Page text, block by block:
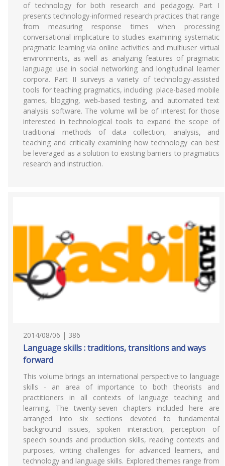
of technology for both research and pedagogy. Part I
presents technology-informed research practices that range
from measuring response times when processing
conversational implicature to studies examining systematic
pragmatic learning via online activities and multiuser virtual
environments, as well as analyzing features of pragmatic
language use in social networking and longitudinal learner
corpora. Part II surveys a variety of technology-assisted
tools for teaching pragmatics, including: place-based mobile
games, blogging, web-based testing, and automated text
analysis software. The volume will be of interest for those
interested in technological tools to expand the scope of
traditional methods of data collection, analysis, and
teaching and critically examining how technology can best
be leveraged as a solution to existing barriers to pragmatics
research and instruction.
2014/08/06 | 386
Language skills : traditions, transitions and ways
forward
This volume brings an international perspective to language
skills - an area of importance to both theorists and
practitioners in all contexts of language teaching and
learning. The twenty-seven chapters included here are
arranged into six sections devoted to fundamental
background issues, spoken interaction, perception of
speech sounds and production skills, reading contexts and
purposes, writing challenges for advanced learners, and
technology and language skills. Explored themes range from